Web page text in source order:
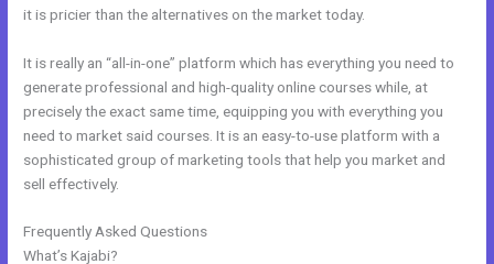
it is pricier than the alternatives on the market today.
It is really an “all-in-one” platform which has everything you need to
generate professional and high-quality online courses while, at
precisely the exact same time, equipping you with everything you
need to market said courses. It is an easy-to-use platform with a
sophisticated group of marketing tools that help you market and
sell effectively.
Frequently Asked Questions
What’s Kajabi?